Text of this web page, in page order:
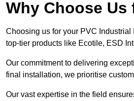
Why Choose
Choosing us for your PVC
top-tier products like Ecotile, ESD
Our commitment to delivering
final installation, we prioritise
Our vast expertise in the field